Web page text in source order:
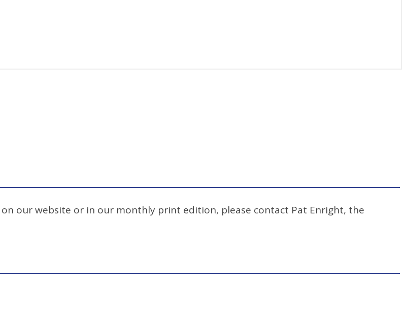
our website or in our monthly print edition, please contact Pat Enright, the